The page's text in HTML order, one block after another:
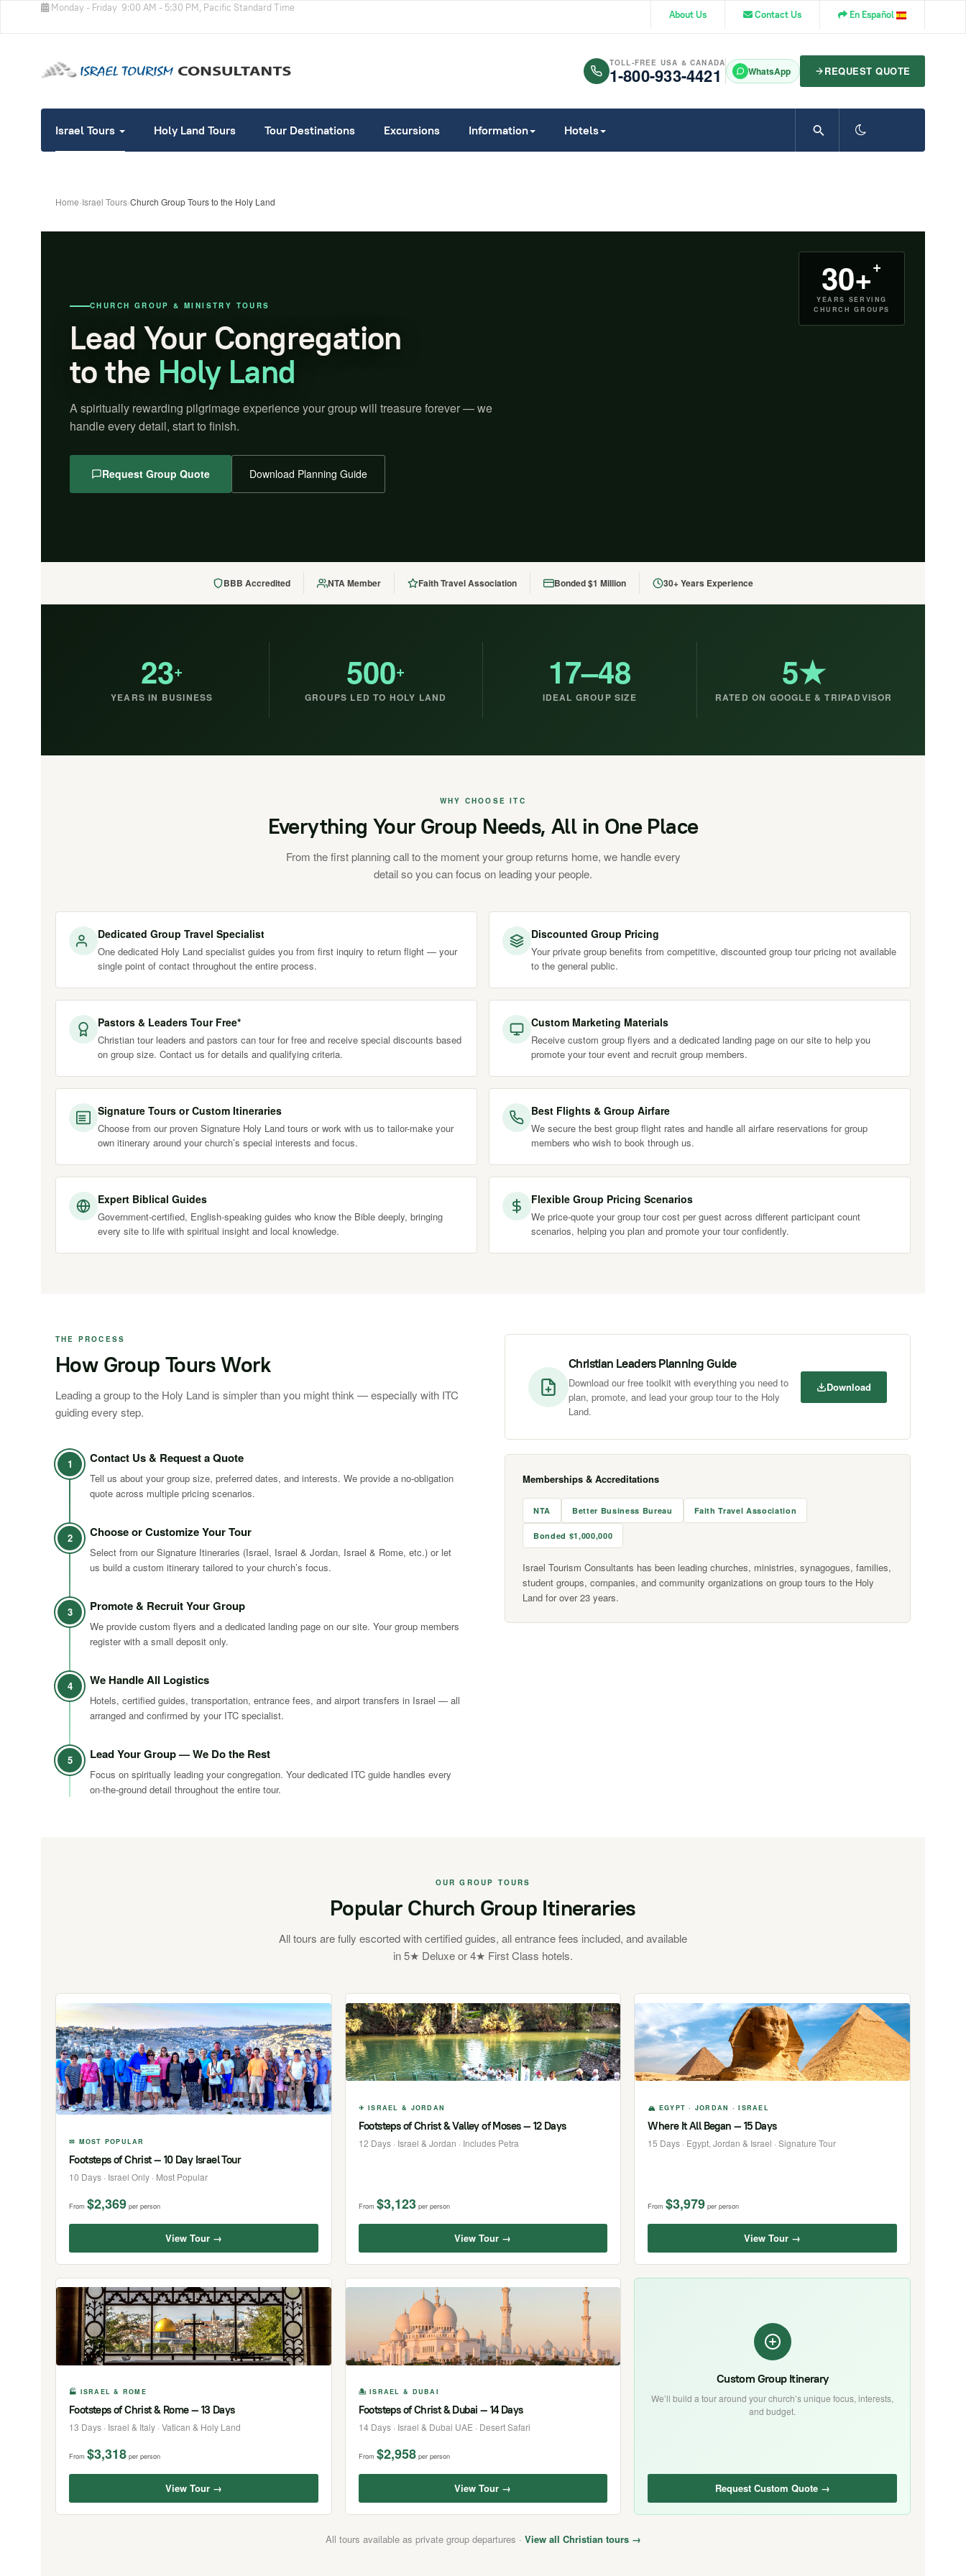
Monday - Friday 9:00 AM - 5:30 PM, Pacific Standard Time
About Us Contact Us En Español
TOLL-FREE USA & CANADA
1-800-933-4421 WhatsApp REQUEST QUOTE
Israel Tours Holy Land Tours Tour Destinations Excursions Information Hotels
Home›Israel Tours›Church Group Tours to the Holy Land
30++
YEARS SERVING
CHURCH GROUPS
CHURCH GROUP & MINISTRY TOURS
Lead Your Congregation
to the Holy Land
A spiritually rewarding pilgrimage experience your group will treasure forever — we
handle every detail, start to finish.
Request Group Quote Download Planning Guide
BBB Accredited NTA Member Faith Travel Association Bonded $1 Million 30+ Years Experience
23+
YEARS IN BUSINESS
500+
GROUPS LED TO HOLY LAND
17–48
IDEAL GROUP SIZE
5★
RATED ON GOOGLE & TRIPADVISOR
WHY CHOOSE ITC
Everything Your Group Needs, All in One Place
From the first planning call to the moment your group returns home, we handle every
detail so you can focus on leading your people.
Dedicated Group Travel Specialist
One dedicated Holy Land specialist guides you from first inquiry to return flight — your
single point of contact throughout the entire process.
Discounted Group Pricing
Your private group benefits from competitive, discounted group tour pricing not available
to the general public.
Pastors & Leaders Tour Free*
Christian tour leaders and pastors can tour for free and receive special discounts based
on group size. Contact us for details and qualifying criteria.
Custom Marketing Materials
Receive custom group flyers and a dedicated landing page on our site to help you
promote your tour event and recruit group members.
Signature Tours or Custom Itineraries
Choose from our proven Signature Holy Land tours or work with us to tailor-make your
own itinerary around your church’s special interests and focus.
Best Flights & Group Airfare
We secure the best group flight rates and handle all airfare reservations for group
members who wish to book through us.
Expert Biblical Guides
Government-certified, English-speaking guides who know the Bible deeply, bringing
every site to life with spiritual insight and local knowledge.
Flexible Group Pricing Scenarios
We price-quote your group tour cost per guest across different participant count
scenarios, helping you plan and promote your tour confidently.
THE PROCESS
How Group Tours Work
Leading a group to the Holy Land is simpler than you might think — especially with ITC
guiding every step.
1 Contact Us & Request a Quote
Tell us about your group size, preferred dates, and interests. We provide a no-obligation
quote across multiple pricing scenarios.
2 Choose or Customize Your Tour
Select from our Signature Itineraries (Israel, Israel & Jordan, Israel & Rome, etc.) or let
us build a custom itinerary tailored to your church’s focus.
3 Promote & Recruit Your Group
We provide custom flyers and a dedicated landing page on our site. Your group members
register with a small deposit only.
4 We Handle All Logistics
Hotels, certified guides, transportation, entrance fees, and airport transfers in Israel — all
arranged and confirmed by your ITC specialist.
5 Lead Your Group — We Do the Rest
Focus on spiritually leading your congregation. Your dedicated ITC guide handles every
on-the-ground detail throughout the entire tour.
Christian Leaders Planning Guide
Download our free toolkit with everything you need to
plan, promote, and lead your group tour to the Holy
Land.
Download
Memberships & Accreditations
NTA Better Business Bureau Faith Travel Association
Bonded $1,000,000
Israel Tourism Consultants has been leading churches, ministries, synagogues, families,
student groups, companies, and community organizations on group tours to the Holy
Land for over 23 years.
OUR GROUP TOURS
Popular Church Group Itineraries
All tours are fully escorted with certified guides, all entrance fees included, and available
in 5★ Deluxe or 4★ First Class hotels.
✉ MOST POPULAR
Footsteps of Christ — 10 Day Israel Tour
10 Days · Israel Only · Most Popular
From $2,369 per person
View Tour →
✈ ISRAEL & JORDAN
Footsteps of Christ & Valley of Moses — 12 Days
12 Days · Israel & Jordan · Includes Petra
From $3,123 per person
View Tour →
🏔 EGYPT · JORDAN · ISRAEL
Where It All Began — 15 Days
15 Days · Egypt, Jordan & Israel · Signature Tour
From $3,979 per person
View Tour →
🏭 ISRAEL & ROME
Footsteps of Christ & Rome — 13 Days
13 Days · Israel & Italy · Vatican & Holy Land
From $3,318 per person
View Tour →
🏝 ISRAEL & DUBAI
Footsteps of Christ & Dubai — 14 Days
14 Days · Israel & Dubai UAE · Desert Safari
From $2,958 per person
View Tour →
Custom Group Itinerary
We’ll build a tour around your church’s unique focus, interests,
and budget.
Request Custom Quote →
All tours available as private group departures · View all Christian tours →